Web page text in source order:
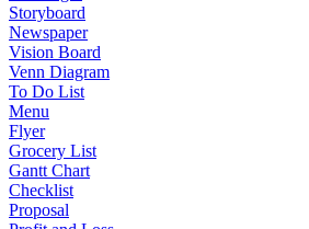
Storyboard
Newspaper
Vision Board
Venn Diagram
To Do List
Menu
Flyer
Grocery List
Gantt Chart
Checklist
Proposal